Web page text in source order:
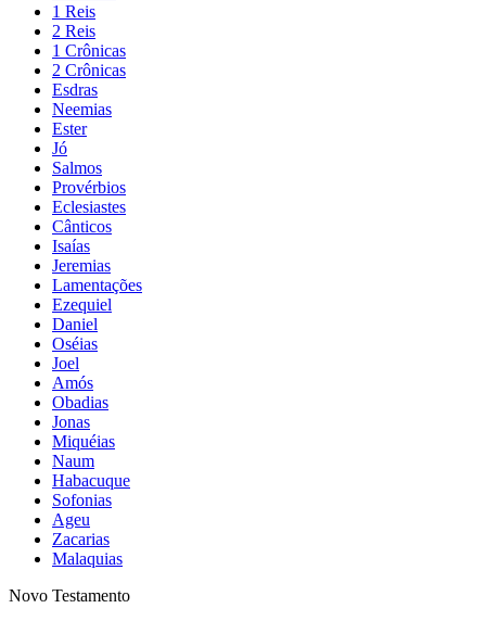
1 Reis
2 Reis
1 Crônicas
2 Crônicas
Esdras
Neemias
Ester
Jó
Salmos
Provérbios
Eclesiastes
Cânticos
Isaías
Jeremias
Lamentações
Ezequiel
Daniel
Oséias
Joel
Amós
Obadias
Jonas
Miquéias
Naum
Habacuque
Sofonias
Ageu
Zacarias
Malaquias
Novo Testamento